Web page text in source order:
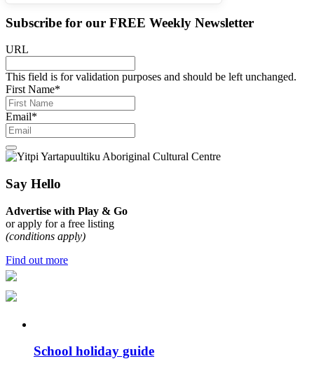
Subscribe for our FREE Weekly Newsletter
URL
This field is for validation purposes and should be left unchanged.
First Name*
Email*
Say Hello
Advertise with Play & Go
or apply for a free listing
(conditions apply)
Find out more
School holiday guide